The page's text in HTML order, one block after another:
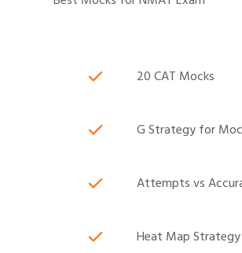
20 CAT Mocks
G Strategy for
Attempts vs
Heat Map Strategy